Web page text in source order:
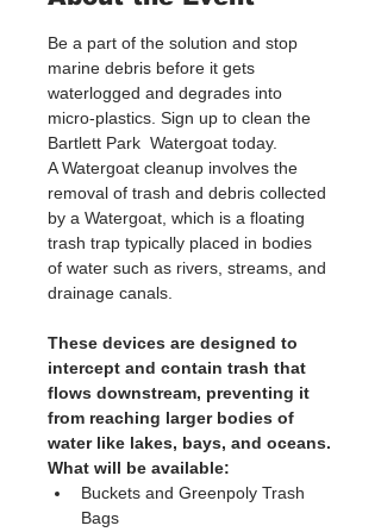
Be a part of the solution and stop
marine debris before it gets
waterlogged and degrades into
micro-plastics. Sign up to clean the
Bartlett Park  Watergoat today.
A Watergoat cleanup involves the
removal of trash and debris collected
by a Watergoat, which is a floating
trash trap typically placed in bodies
of water such as rivers, streams, and
drainage canals.
These devices are designed to
intercept and contain trash that
flows downstream, preventing it
from reaching larger bodies of
water like lakes, bays, and oceans.
What will be available:
Buckets and Greenpoly Trash
Bags